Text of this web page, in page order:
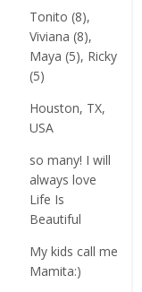
Tonito (8),
Viviana (8),
Maya (5), Ricky
(5)
Houston, TX,
USA
so many! I will
always love
Life Is
Beautiful
My kids call me
Mamita:)